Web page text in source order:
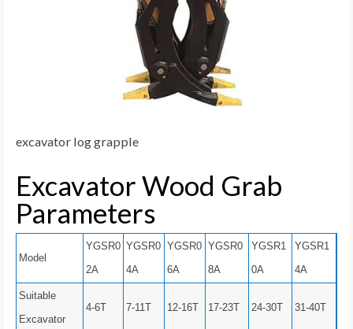
excavator log grapple
Excavator Wood Grab
Parameters
Model
YGSR0
2A
YGSR0
4A
YGSR0
6A
YGSR0
8A
YGSR1
0A
YGSR1
4A
Suitable
Excavator
4-6T 7-11T 12-16T 17-23T 24-30T 31-40T